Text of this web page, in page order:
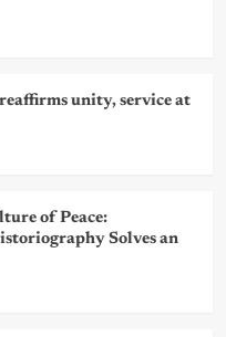
unity, service at
of Peace:
Solves an